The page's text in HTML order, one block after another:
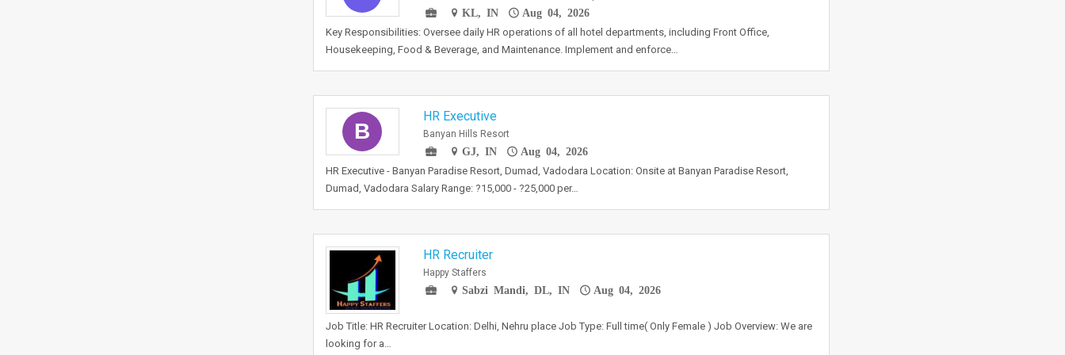
KL, IN
Aug 04, 2026
Key Responsibilities: Oversee daily HR operations of all hotel departments, including Front Office,
Housekeeping, Food & Beverage, and Maintenance. Implement and enforce…
B
HR Executive
Banyan Hills Resort
GJ, IN
Aug 04, 2026
HR Executive - Banyan Paradise Resort, Dumad, Vadodara Location: Onsite at Banyan Paradise Resort,
Dumad, Vadodara Salary Range: ?15,000 - ?25,000 per…
HR Recruiter
Happy Staffers
Sabzi Mandi, DL, IN
Aug 04, 2026
Job Title: HR Recruiter Location: Delhi, Nehru place Job Type: Full time( Only Female ) Job Overview: We are
looking for a…